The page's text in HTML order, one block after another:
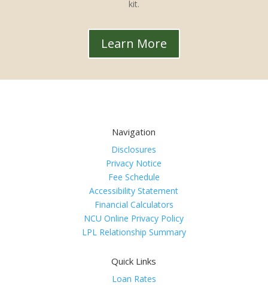
kit.
Learn More
Navigation
Disclosures
Privacy Notice
Fee Schedule
Accessibility Statement
Financial Calculators
NCU Online Privacy Policy
LPL Relationship Summary
Quick Links
Loan Rates